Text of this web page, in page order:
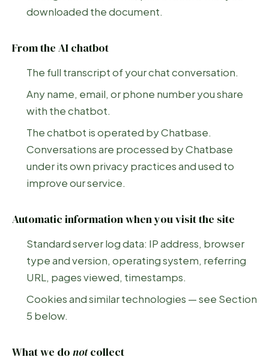
downloaded the document.
From the AI chatbot
The full transcript of your chat conversation.
Any name, email, or phone number you share
with the chatbot.
The chatbot is operated by Chatbase.
Conversations are processed by Chatbase
under its own privacy practices and used to
improve our service.
Automatic information when you visit the site
Standard server log data: IP address, browser
type and version, operating system, referring
URL, pages viewed, timestamps.
Cookies and similar technologies — see Section
5 below.
What we do notcollect